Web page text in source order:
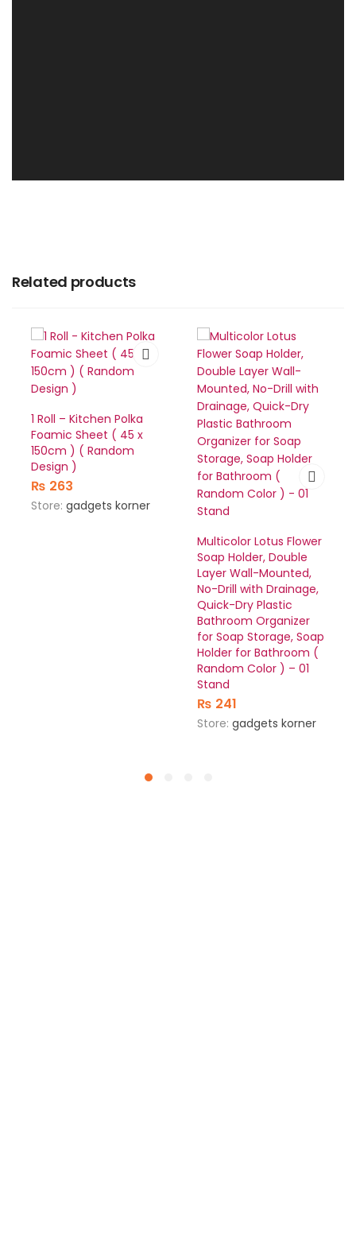
Related products
1 Roll – Kitchen Polka
Foamic Sheet ( 45 x
150cm ) ( Random
Design )
₨ 263
Store: gadgets korner
Multicolor Lotus Flower
Soap Holder, Double
Layer Wall-Mounted,
No-Drill with Drainage,
Quick-Dry Plastic
Bathroom Organizer
for Soap Storage, Soap
Holder for Bathroom (
Random Color ) – 01
Stand
₨ 241
Store: gadgets korner